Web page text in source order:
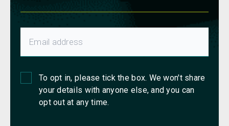
To opt in, please tick the box. We won't share
your details with anyone else, and you can
opt out at any time.